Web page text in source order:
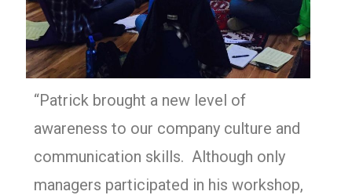
“Patrick brought a new level of
awareness to our company culture and
communication skills. Although only
managers participated in his workshop,